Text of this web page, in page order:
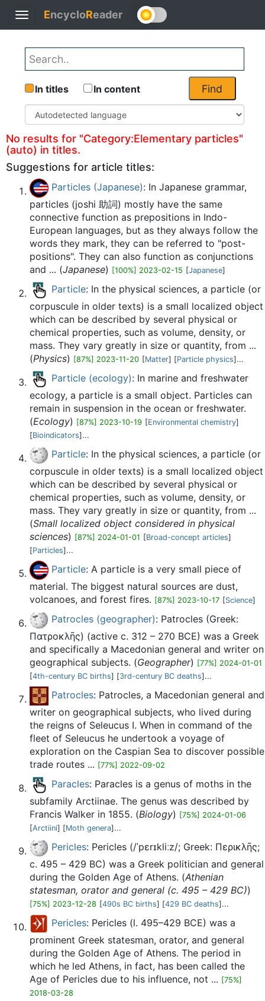
Toggle
navigation
EncycloReader
Find
In titles In content
No results for "Category:Elementary particles"
(auto) in titles.
Suggestions for article titles:
Particles (Japanese): In Japanese grammar,
particles (joshi 助詞) mostly have the same
connective function as prepositions in Indo-
European languages, but as they always follow the
words they mark, they can be referred to "post-
positions". They can also function as conjunctions
and ... (Japanese) [100%] 2023-02-15 [Japanese]
Particle: In the physical sciences, a particle (or
corpuscule in older texts) is a small localized object
which can be described by several physical or
chemical properties, such as volume, density, or
mass. They vary greatly in size or quantity, from ...
(Physics) [87%] 2023-11-20 [Matter] [Particle physics]...
Particle (ecology): In marine and freshwater
ecology, a particle is a small object. Particles can
remain in suspension in the ocean or freshwater.
(Ecology) [87%] 2023-10-19 [Environmental chemistry]
[Bioindicators]...
Particle: In the physical sciences, a particle (or
corpuscule in older texts) is a small localized object
which can be described by several physical or
chemical properties, such as volume, density, or
mass. They vary greatly in size or quantity, from ...
(Small localized object considered in physical
sciences) [87%] 2024-01-01 [Broad-concept articles]
[Particles]...
Particle: A particle is a very small piece of
material. The biggest natural sources are dust,
volcanoes, and forest fires. [87%] 2023-10-17 [Science]
Patrocles (geographer): Patrocles (Greek:
Πατροκλῆς) (active c. 312 – 270 BCE) was a Greek
and specifically a Macedonian general and writer on
geographical subjects. (Geographer) [77%] 2024-01-01
[4th-century BC births] [3rd-century BC deaths]...
Patrocles: Patrocles, a Macedonian general and
writer on geographical subjects, who lived during
the reigns of Seleucus I. When in command of the
fleet of Seleucus he undertook a voyage of
exploration on the Caspian Sea to discover possible
trade routes ... [77%] 2022-09-02
Paracles: Paracles is a genus of moths in the
subfamily Arctiinae. The genus was described by
Francis Walker in 1855. (Biology) [75%] 2024-01-06
[Arctiini] [Moth genera]...
Pericles: Pericles (/ˈpɛrɪkliːz/; Greek: Περικλῆς;
c. 495 – 429 BC) was a Greek politician and general
during the Golden Age of Athens. (Athenian
statesman, orator and general (c. 495 – 429 BC))
[75%] 2023-12-28 [490s BC births] [429 BC deaths]...
Pericles: Pericles (l. 495–429 BCE) was a
prominent Greek statesman, orator, and general
during the Golden Age of Athens. The period in
which he led Athens, in fact, has been called the
Age of Pericles due to his influence, not ... [75%]
2018-03-28